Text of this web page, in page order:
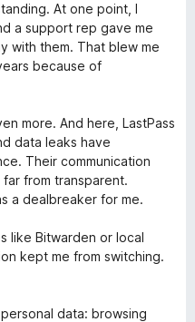
At one point, I
a support rep gave me
with them. That blew me
because of
more. And here, LastPass
data leaks have
Their communication
from transparent.
a dealbreaker for me.
like Bitwarden or local
kept me from switching.
data: browsing